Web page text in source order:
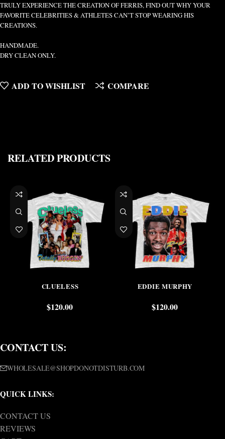
TRULY EXPERIENCE THE CREATION OF FERRIS, FIND OUT WHY YOUR
FAVORITE CELEBRITIES & ATHLETES CAN’T STOP WEARING HIS
CREATIONS.
HANDMADE.
DRY CLEAN ONLY.
ADD TO WISHLIST COMPARE
RELATED PRODUCTS
CLUELESS
$120.00
EDDIE MURPHY
$120.00
CONTACT US:
WHOLESALE@SHOPDONOTDISTURB.COM
QUICK LINKS:
CONTACT US
REVIEWS